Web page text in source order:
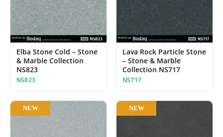
Elba Stone Cold – Stone
& Marble Collection
NS823
NS823
Lava Rock Particle Stone
– Stone & Marble
Collection NS717
NS717
NEW NEW